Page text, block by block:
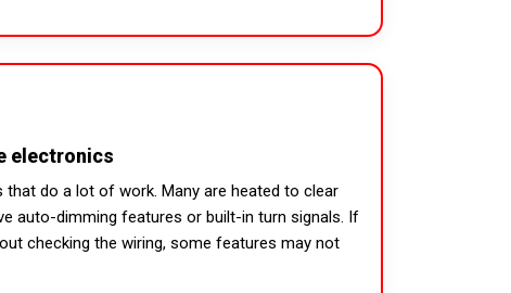
electronics
that do a lot of work. Many are heated to clear
auto-dimming features or built-in turn signals. If
checking the wiring, some features may not